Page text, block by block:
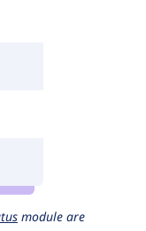
module are